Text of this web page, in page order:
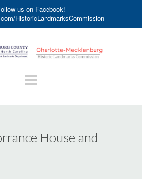
us on Facebook!
HistoricLandmarksCommission
House and